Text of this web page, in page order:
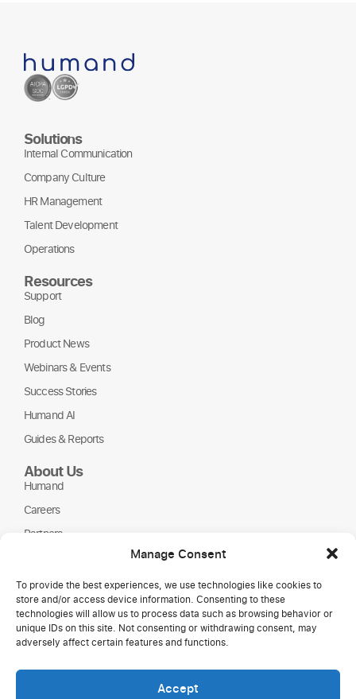
Manage Consent
To provide the best experiences, we use technologies like cookies to
store and/or access device information. Consenting to these
technologies will allow us to process data such as browsing behavior or
unique IDs on this site. Not consenting or withdrawing consent, may
adversely affect certain features and functions.
Accept
Solutions
Internal Communication
Company Culture
HR Management
Talent Development
Operations
Resources
Support
Blog
Product News
Webinars & Events
Success Stories
Humand AI
Guides & Reports
About Us
Humand
Careers
Partners